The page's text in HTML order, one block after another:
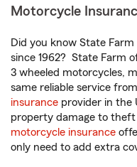
Motorcycle
Did you know State
since 1962? State Farm
3 wheeled motorcycles,
same reliable service
insurance provider in the
property damage to theft
motorcycle insurance
only need to add extra